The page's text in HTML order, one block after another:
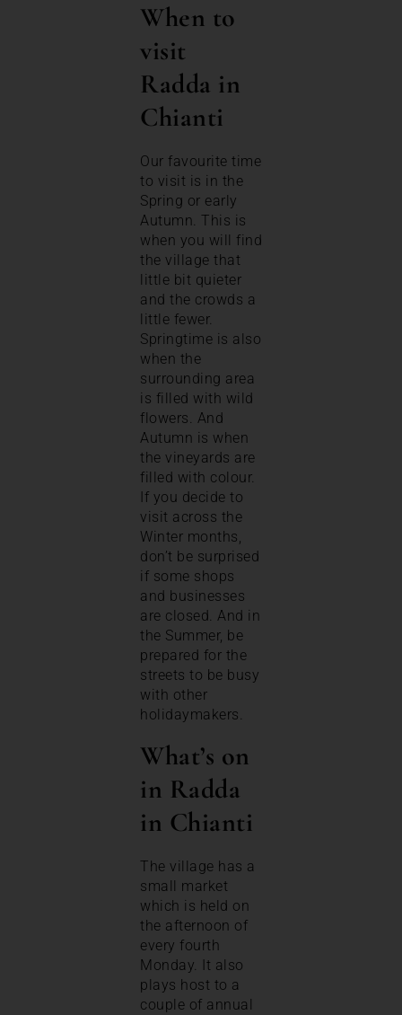
When to
visit
Radda in
Chianti
Our favourite time
to visit is in the
Spring or early
Autumn. This is
when you will find
the village that
little bit quieter
and the crowds a
little fewer.
Springtime is also
when the
surrounding area
is filled with wild
flowers. And
Autumn is when
the vineyards are
filled with colour.
If you decide to
visit across the
Winter months,
don’t be surprised
if some shops
and businesses
are closed. And in
the Summer, be
prepared for the
streets to be busy
with other
holidaymakers.
What’s on
in Radda
in Chianti
The village has a
small market
which is held on
the afternoon of
every fourth
Monday. It also
plays host to a
couple of annual